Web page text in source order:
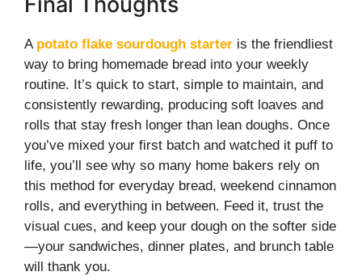
A potato flake sourdough starter is the friendliest
way to bring homemade bread into your weekly
routine. It’s quick to start, simple to maintain, and
consistently rewarding, producing soft loaves and
rolls that stay fresh longer than lean doughs. Once
you’ve mixed your first batch and watched it puff to
life, you’ll see why so many home bakers rely on
this method for everyday bread, weekend cinnamon
rolls, and everything in between. Feed it, trust the
visual cues, and keep your dough on the softer side
—your sandwiches, dinner plates, and brunch table
will thank you.